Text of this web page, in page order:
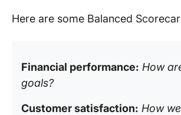
Here are some Balanced
Financial performance: How
goals?
Customer satisfaction: How